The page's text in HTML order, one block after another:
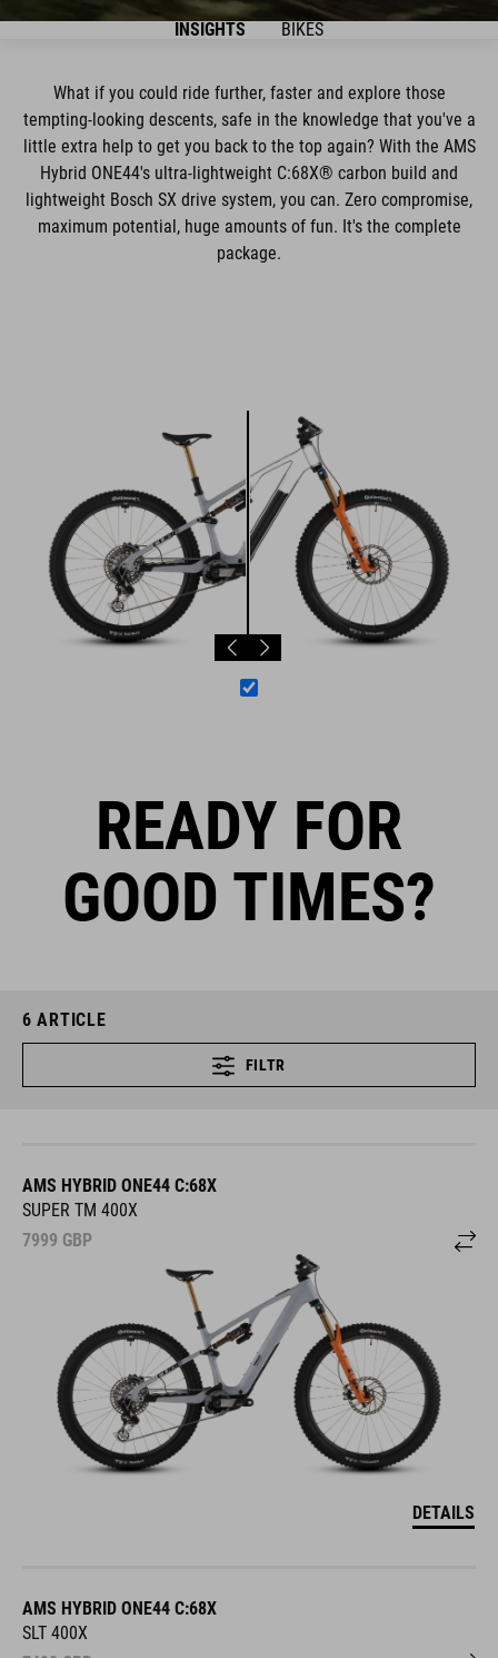
INSIGHTS BIKES
What if you could ride further, faster and explore those
tempting-looking descents, safe in the knowledge that you've a
little extra help to get you back to the top again? With the AMS
Hybrid ONE44's ultra-lightweight C:68X® carbon build and
lightweight Bosch SX drive system, you can. Zero compromise,
maximum potential, huge amounts of fun. It's the complete
package.
READY FOR
GOOD TIMES?
6 ARTICLE
FILTR
AMS HYBRID ONE44 C:68X
SUPER TM 400X
7999 GBP
DETAILS
AMS HYBRID ONE44 C:68X
SLT 400X